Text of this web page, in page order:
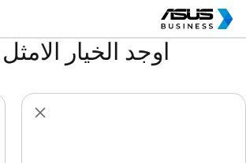
اوجد الخيار